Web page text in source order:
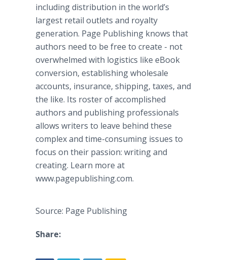
including distribution in the world’s
largest retail outlets and royalty
generation. Page Publishing knows that
authors need to be free to create - not
overwhelmed with logistics like eBook
conversion, establishing wholesale
accounts, insurance, shipping, taxes, and
the like. Its roster of accomplished
authors and publishing professionals
allows writers to leave behind these
complex and time-consuming issues to
focus on their passion: writing and
creating. Learn more at
www.pagepublishing.com.
Source: Page Publishing
Share: